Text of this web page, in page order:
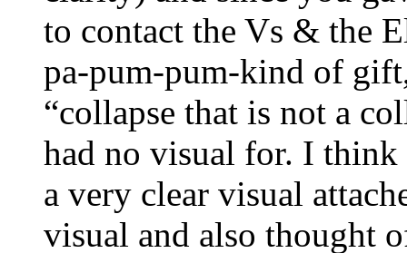
to contact the Vs & the
pa-pum-pum-kind of
“collapse that is not a
had no visual for. I think
a very clear visual
visual and also thought